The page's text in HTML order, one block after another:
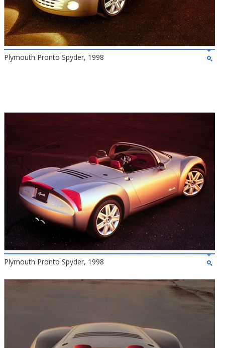
Plymouth Pronto Spyder, 1998
Plymouth Pronto Spyder, 1998